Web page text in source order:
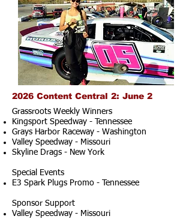
2026 Content Central 2: June 2
Grassroots Weekly Winners
Kingsport Speedway - Tennessee
Grays Harbor Raceway - Washington
Valley Speedway - Missouri
Skyline Drags - New York
Special Events
E3 Spark Plugs Promo - Tennessee
Sponsor Support
Valley Speedway - Missouri